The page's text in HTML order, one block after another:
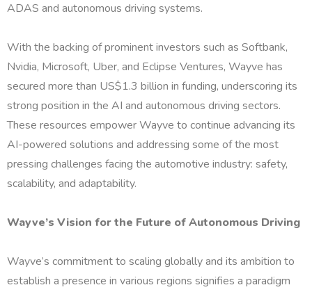
ADAS and autonomous driving systems.
With the backing of prominent investors such as Softbank,
Nvidia, Microsoft, Uber, and Eclipse Ventures, Wayve has
secured more than US$1.3 billion in funding, underscoring its
strong position in the AI and autonomous driving sectors.
These resources empower Wayve to continue advancing its
AI-powered solutions and addressing some of the most
pressing challenges facing the automotive industry: safety,
scalability, and adaptability.
Wayve’s Vision for the Future of Autonomous Driving
Wayve’s commitment to scaling globally and its ambition to
establish a presence in various regions signifies a paradigm